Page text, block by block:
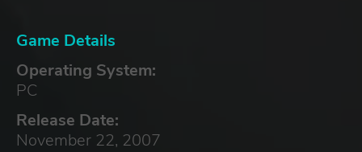
Game Details
Operating System:
PC
Release Date:
November 22, 2007